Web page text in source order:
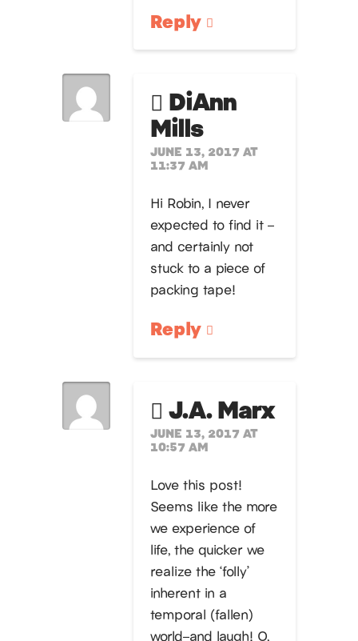
Reply
DiAnn
Mills
JUNE 13, 2017 AT
11:37 AM
Hi Robin, I never
expected to find it –
and certainly not
stuck to a piece of
packing tape!
Reply
J.A. Marx
JUNE 13, 2017 AT
10:57 AM
Love this post!
Seems like the more
we experience of
life, the quicker we
realize the ‘folly’
inherent in a
temporal (fallen)
world–and laugh! O,